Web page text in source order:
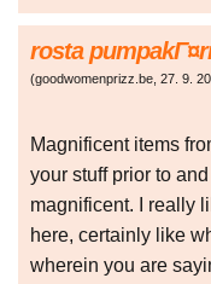
rosta
(goodwomenprizz.be 27. 9.
Magnificent items
your stuff prior to
magnificent. I really
here, certainly like
wherein you are